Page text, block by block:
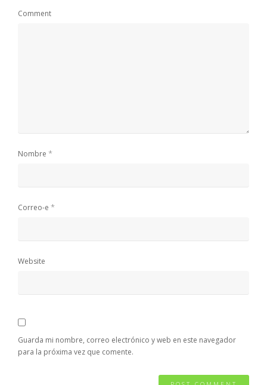
Comment
Nombre *
Correo-e *
Website
Guarda mi nombre, correo electrónico y web en este navegador
para la próxima vez que comente.